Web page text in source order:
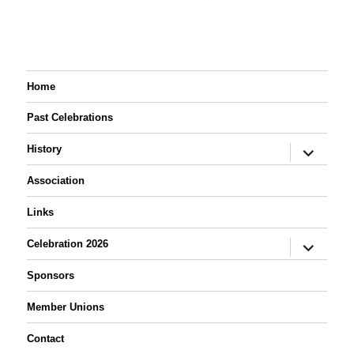
Home
Past Celebrations
History
expand
child
Association
Links
Celebration 2026
expand
child
Sponsors
Member Unions
Contact